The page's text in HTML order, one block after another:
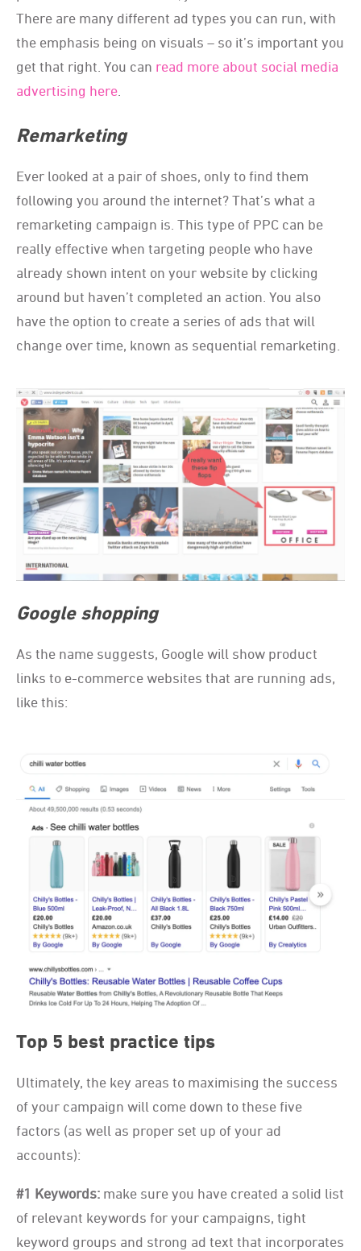
There are many different ad types you can run, with
the emphasis being on visuals – so it’s important you
get that right. You can read more about social media
advertising here
Remarketing
Ever looked at a pair of shoes, only to find them
following you around the internet? That’s what a
remarketing campaign is. This type of PPC can be
really effective when targeting people who have
already shown intent on your website by clicking
around but haven’t completed an action. You also
have the option to create a series of ads that will
change over time, known as sequential remarketing.
Google shopping
As the name suggests, Google will show product
links to e-commerce websites that are running ads,
like this:
Top 5 best practice tips
Ultimately, the key areas to maximising the success
of your campaign will come down to these five
factors (as well as proper set up of your ad
accounts):
#1 Keywords: make sure you have created a solid list
of relevant keywords for your campaigns, tight
keyword groups and strong ad text that incorporates